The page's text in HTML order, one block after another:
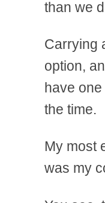
than we
Carrying
option,
have
the time.
My most
was my